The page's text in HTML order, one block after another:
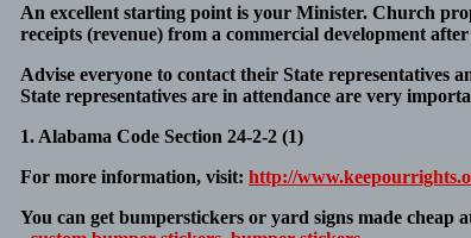
An excellent starting point is your Minister. Church
receipts (revenue) from a commercial development
Advise everyone to contact their State representatives
State representatives are in attendance are very
1. Alabama Code Section 24-2-2 (1)
For more information, visit: http://
You can get bumperstickers or yard signs made cheap